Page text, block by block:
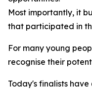
Most importantly, it
that participated in
For many young
recognise their
Today's finalists